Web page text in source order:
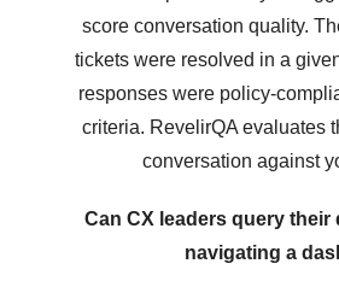
score conversation quality.
tickets were resolved in a
responses were policy-
criteria. RevelirQA evaluates
conversation against
Can CX leaders query
navigating a